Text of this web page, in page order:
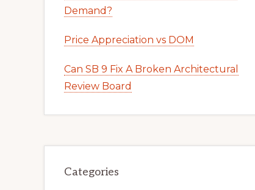
Demand?
Price Appreciation vs DOM
Can SB 9 Fix A Broken Architectural
Review Board
Categories